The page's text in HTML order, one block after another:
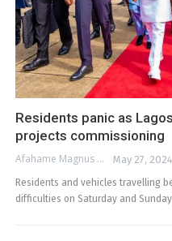
Residents panic as
projects commissioning
Afahame Magnus May 27, 2024
Residents and vehicles travelling
difficulties on Saturday and